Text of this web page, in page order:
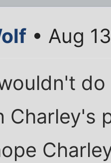
• Aug
Charley's